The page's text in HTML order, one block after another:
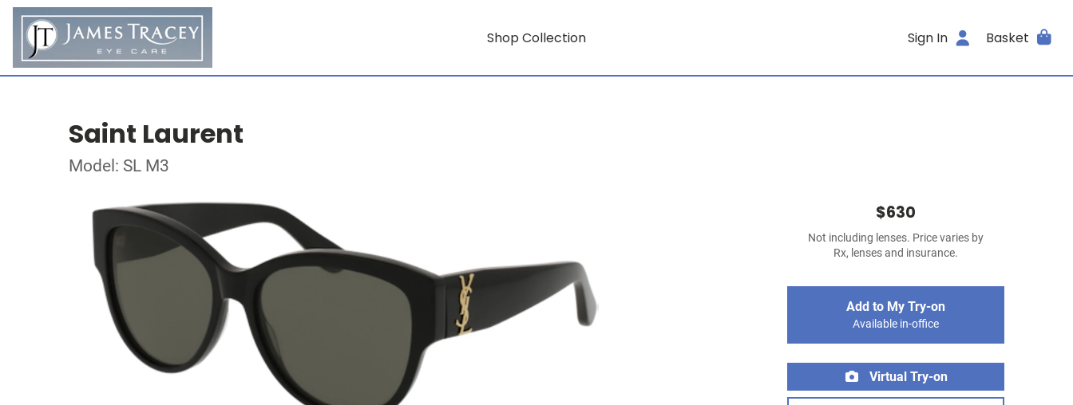
Shop Collection Sign In Basket
Saint Laurent
Model: SL M3
$630
Not including lenses. Price varies by
Rx, lenses and insurance.
Add to My Try-on
Available in-office
Virtual Try-on